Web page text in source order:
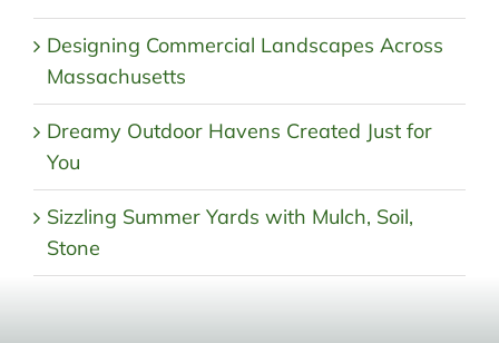
Designing Commercial Landscapes Across
Massachusetts
Dreamy Outdoor Havens Created Just for
You
Sizzling Summer Yards with Mulch, Soil,
Stone